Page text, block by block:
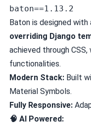
baton==1.13.2
Baton is designed with
overriding Django
achieved through
functionalities.
Modern Stack:Built
Material Symbols.
Fully Responsive:
🧠 AI Powered: